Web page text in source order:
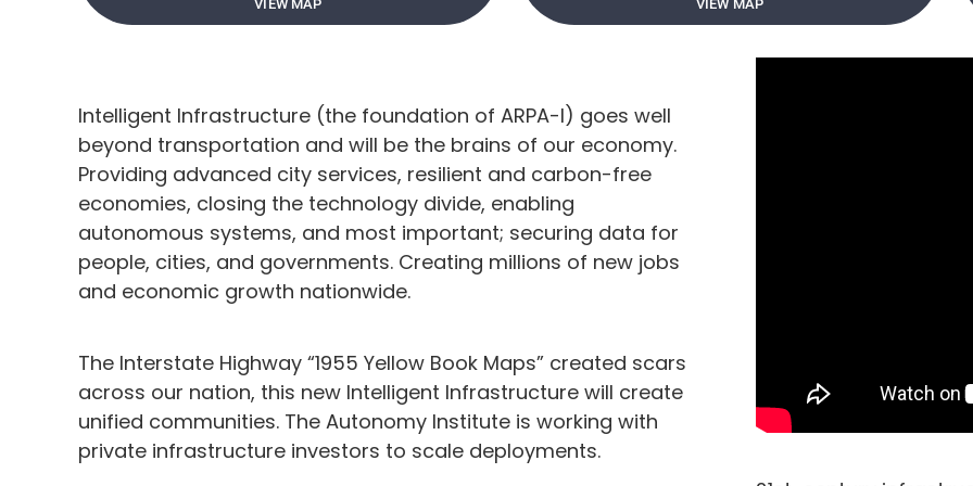
VIEW MAP VIEW MAP
Intelligent Infrastructure (the foundation of ARPA-I) goes well
beyond transportation and will be the brains of our economy.
Providing advanced city services, resilient and carbon-free
economies, closing the technology divide, enabling
autonomous systems, and most important; securing data for
people, cities, and governments. Creating millions of new jobs
and economic growth nationwide.
The Interstate Highway “1955 Yellow Book Maps” created scars
across our nation, this new Intelligent Infrastructure will create
unified communities. The Autonomy Institute is working with
private infrastructure investors to scale deployments.